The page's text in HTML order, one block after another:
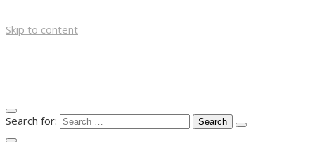
Skip to content
Search for: